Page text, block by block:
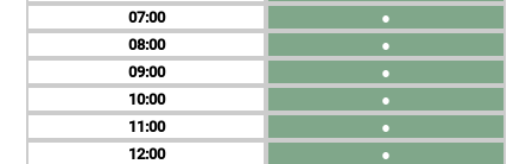
07
08
09
10
11
12
●
●
●
●
●
●